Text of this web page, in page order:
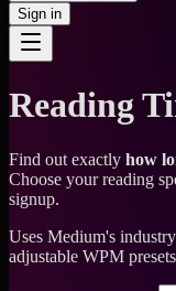
Sign in
Reading
Find out exactly how
Choose your reading
signup.
Uses Medium's
adjustable WPM